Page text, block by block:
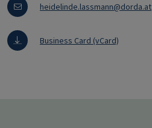
heidelinde.lassmann@dorda.at
Business Card (vCard)